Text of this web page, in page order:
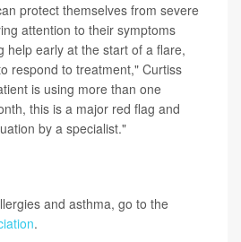
protect themselves from severe
attention to their symptoms
help early at the start of a flare,
respond to treatment," Curtiss
is using more than one
this is a major red flag and
by a specialist."
and asthma, go to the
.